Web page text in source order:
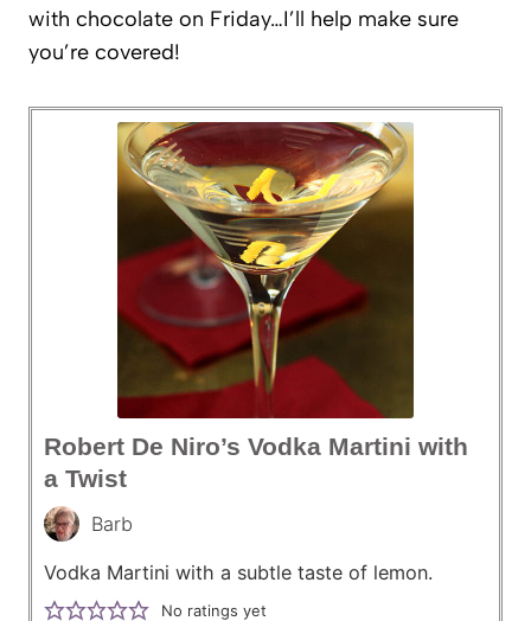
with chocolate on Friday…I’ll help make sure
you’re covered!
Robert De Niro’s Vodka Martini with
a Twist
Barb
Vodka Martini with a subtle taste of lemon.
No ratings yet